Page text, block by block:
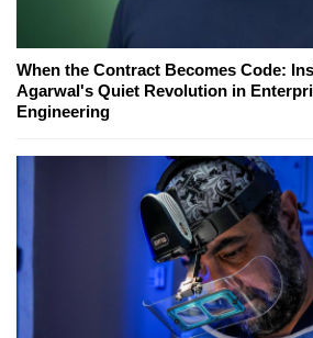
When the Contract Becomes Code:
Agarwal's Quiet Revolution in
Engineering